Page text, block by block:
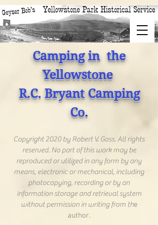
Camping in the
Yellowstone
R.C. Bryant Camping
Co.
Copyright 2020 by Robert V. Goss. All rights
reserved. No part of this work may be
reproduced or utilized in any form by any
means, electronic or mechanical, including
photocopying, recording or by an
information storage and retrieval system
without permission in writing from the
author.